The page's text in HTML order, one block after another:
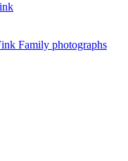
Family photographs